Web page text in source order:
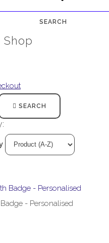
SEARCH
Shop
SEARCH
- Personalised